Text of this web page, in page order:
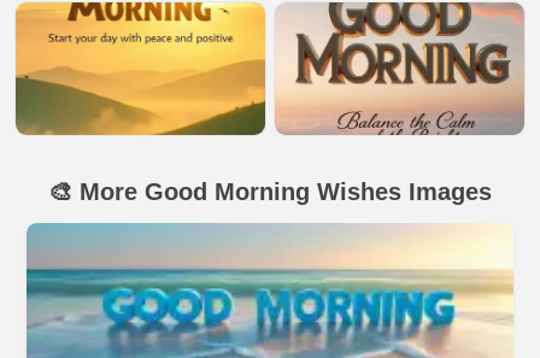
🎨 More Good Morning Wishes Images